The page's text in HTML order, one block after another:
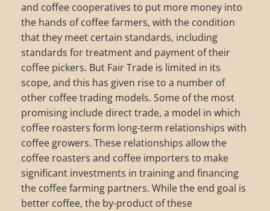
and coffee cooperatives to put more money into
the hands of coffee farmers, with the condition
that they meet certain standards, including
standards for treatment and payment of their
coffee pickers. But Fair Trade is limited in its
scope, and this has given rise to a number of
other coffee trading models. Some of the most
promising include direct trade, a model in which
coffee roasters form long-term relationships with
coffee growers. These relationships allow the
coffee roasters and coffee importers to make
significant investments in training and financing
the coffee farming partners. While the end goal is
better coffee, the by-product of these